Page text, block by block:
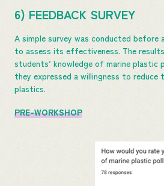
6) FEEDBACK SURVEY
A simple survey was conducted
to assess its effectiveness. The results
students’ knowledge of marine plastic
they expressed a willingness to reduce
plastics.
PRE-WORKSHOP